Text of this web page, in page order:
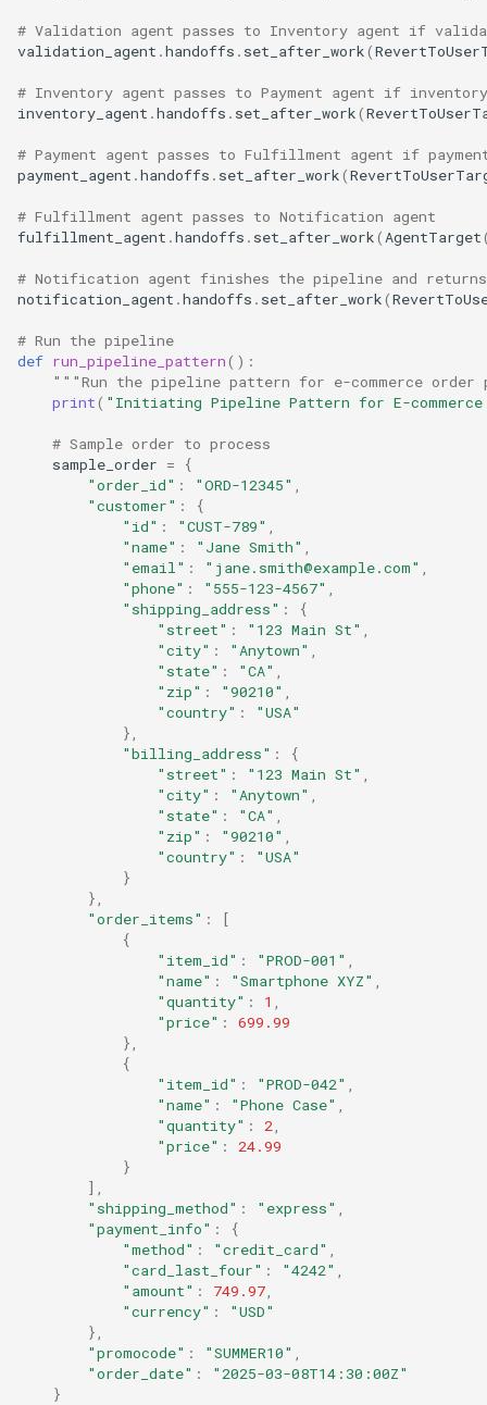
# Validation agent passes to Inventory agent if
validation_agent .handoffs . set_after_work(
# Inventory agent passes to Payment agent if inventory
inventory_agent .handoffs . set_after_work(
# Payment agent passes to Fulfillment agent if
payment_agent .handoffs . set_after_work(
# Fulfillment agent passes to Notification agent
fulfillment_agent .handoffs . set_after_work( AgentTarget
# Notification agent finishes the pipeline and
notification_agent .handoffs . set_after_work(
# Run the pipeline
def run_pipeline_pattern():
"""Run the pipeline pattern for e-commerce order
print( "Initiating Pipeline Pattern for E-
# Sample order to process
sample_order =
{
"order_id" : "ORD-12345"
"customer" :
{
"id" : "CUST-789"
"name" : "Jane Smith"
"email" : "jane.smith@example.com"
"phone" : "555-123-4567"
"shipping_address" :
{
"street" : "123 Main St"
"city" : "Anytown"
"state" : "CA"
"zip" : "90210"
"country" :
"USA"
},
"billing_address" :
{
"street" : "123 Main St"
"city" : "Anytown"
"state" : "CA"
"zip" : "90210"
"country" :
"USA"
}
},
"order_items" :
[
{
"item_id" : "PROD-001"
"name" : "Smartphone XYZ"
"quantity" : 1
"price" :
699.99
},
{
"item_id" : "PROD-042"
"name" : "Phone Case"
"quantity" : 2
"price" :
24.99
}
],
"shipping_method" : "express"
"payment_info" :
{
"method" : "credit_card"
"card_last_four" : "4242"
"amount" : 749.97
"currency" :
"USD"
},
"promocode" : "SUMMER10"
"order_date" :
"2025-03-08T14:30:00Z"
}